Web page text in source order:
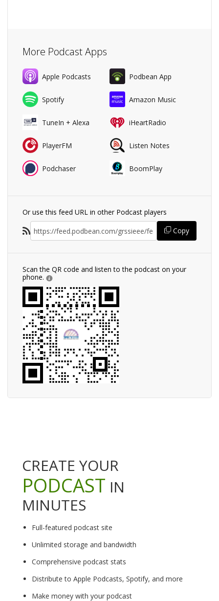
More Podcast Apps
Apple Podcasts Podbean App
Spotify Amazon Music
TuneIn + Alexa iHeartRadio
PlayerFM Listen Notes
Podchaser BoomPlay
Or use this feed URL in other Podcast players
Copy
Scan the QR code and listen to the podcast on your
phone.
CREATE YOUR
PODCAST IN
MINUTES
Full-featured podcast site
Unlimited storage and bandwidth
Comprehensive podcast stats
Distribute to Apple Podcasts, Spotify, and more
Make money with your podcast